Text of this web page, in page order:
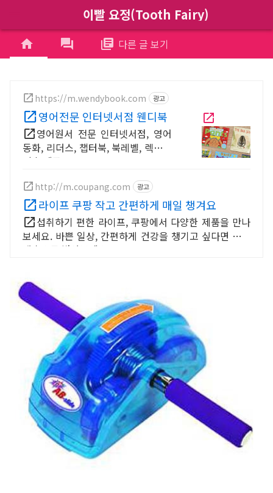
이빨 요정(Tooth Fairy)
home forum library_books 다른 글 보기
https://m.wendybook.com 광고
영어전문 인터넷서점 웬디북
영어원서 전문 인터넷서점, 영어
동화, 리더스, 챕터북, 북레벨, 렉사일
지수 제공
http://m.coupang.com 광고
라이프 쿠팡 작고 간편하게 매일 챙겨요
섭취하기 편한 라이프, 쿠팡에서 다양한 제품을 만나
보세요. 바쁜 일상, 간편하게 건강을 챙기고 싶다면 로켓
배송으로 받아보세요.